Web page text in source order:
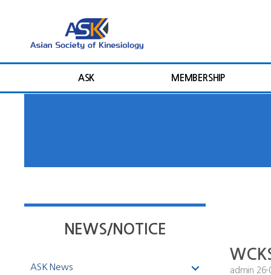
ASK MEMBERSHIP
NEWS/NOTICE
ASK News admin 26-